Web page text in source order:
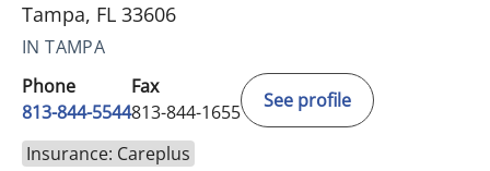
Tampa, FL 33606
IN TAMPA
Phone
813-844-5544
Fax
813-844-1655
See profile
Insurance: Careplus